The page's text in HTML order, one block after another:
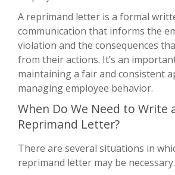
A reprimand letter is a formal
communication that informs the
violation and the consequences
from their actions. It’s an
maintaining a fair and consistent
managing employee behavior.
When Do We Need to Write
Reprimand Letter?
There are several situations in
reprimand letter may be